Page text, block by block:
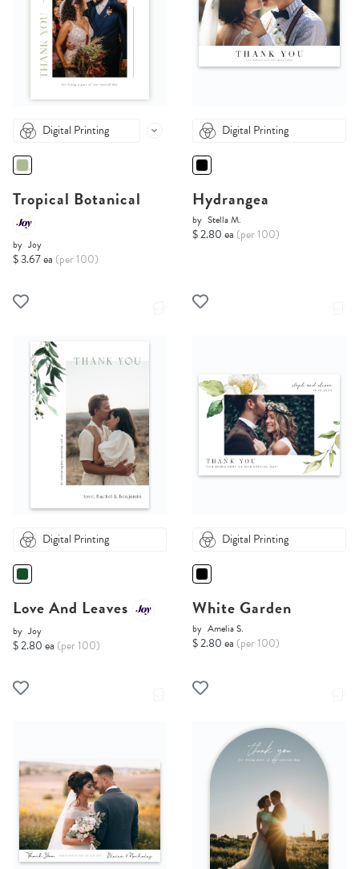
Digital Printing
Tropical Botanical
by Joy
$ 3.67 ea (per 100)
Digital Printing
Hydrangea
by Stella M.
$ 2.80 ea (per 100)
Digital Printing
Love And Leaves
by Joy
$ 2.80 ea (per 100)
Digital Printing
White Garden
by Amelia S.
$ 2.80 ea (per 100)